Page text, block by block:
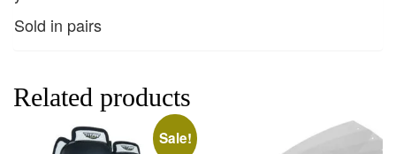
Sold in pairs
Related products
Sale!